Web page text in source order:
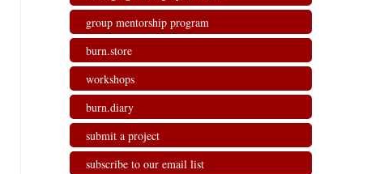
group mentorship program
burn.store
workshops
burn.diary
submit a project
subscribe to our email list